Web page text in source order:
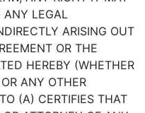
ANY LEGAL
ARISING OUT
OR THE
HEREBY (WHETHER
ANY OTHER
(A) CERTIFIES THAT